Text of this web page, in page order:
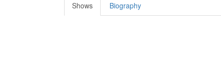
Shows Biography